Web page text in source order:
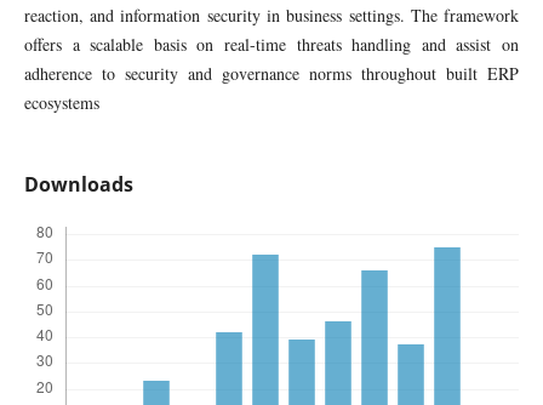
reaction, and information security in business settings. The framework
offers a scalable basis on real-time threats handling and assist on
adherence to security and governance norms throughout built ERP
ecosystems
Downloads